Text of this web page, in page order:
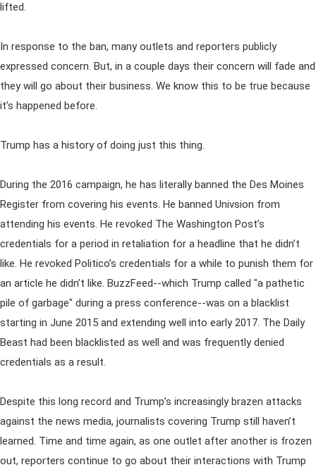
lifted.
In response to the ban, many outlets and reporters publicly
expressed concern. But, in a couple days their concern will fade and
they will go about their business. We know this to be true because
it’s happened before.
Trump has a history of doing just this thing.
During the 2016 campaign, he has literally banned the Des Moines
Register from covering his events. He banned Univsion from
attending his events. He revoked The Washington Post’s
credentials for a period in retaliation for a headline that he didn’t
like. He revoked Politico’s credentials for a while to punish them for
an article he didn’t like. BuzzFeed--which Trump called "a pathetic
pile of garbage" during a press conference--was on a blacklist
starting in June 2015 and extending well into early 2017. The Daily
Beast had been blacklisted as well and was frequently denied
credentials as a result.
Despite this long record and Trump’s increasingly brazen attacks
against the news media, journalists covering Trump still haven’t
learned. Time and time again, as one outlet after another is frozen
out, reporters continue to go about their interactions with Trump